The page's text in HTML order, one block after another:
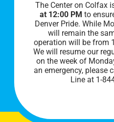
Our lobby hours are
AM to 8 PM. We hope to
The Center on Colfax
at 12:00 PM to
Denver Pride. While
will remain the
operation will be from
We will resume our
on the week of
an emergency, please
Line at 1-